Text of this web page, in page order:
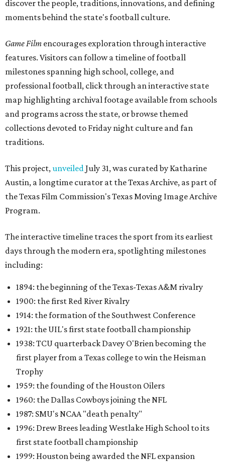
discover the people, traditions, innovations, and defining
moments behind the state's football culture.
Game Film encourages exploration through interactive
features. Visitors can follow a timeline of football
milestones spanning high school, college, and
professional football, click through an interactive state
map highlighting archival footage available from schools
and programs across the state, or browse themed
collections devoted to Friday night culture and fan
traditions.
This project,unveiledJuly 31, was curated by Katharine
Austin, a longtime curator at the Texas Archive, as part of
the Texas Film Commission's Texas Moving Image Archive
Program.
The interactive timeline traces the sport from its earliest
days through the modern era, spotlighting milestones
including:
1894: the beginning of the Texas-Texas A&M rivalry
1900: the first Red River Rivalry
1914: the formation of the Southwest Conference
1921: the UIL's first state football championship
1938: TCU quarterback Davey O'Brien becoming the
first player from a Texas college to win the Heisman
Trophy
1959: the founding of the Houston Oilers
1960: the Dallas Cowboys joining the NFL
1987: SMU's NCAA "death penalty"
1996: Drew Brees leading Westlake High School to its
first state football championship
1999: Houston being awarded the NFL expansion